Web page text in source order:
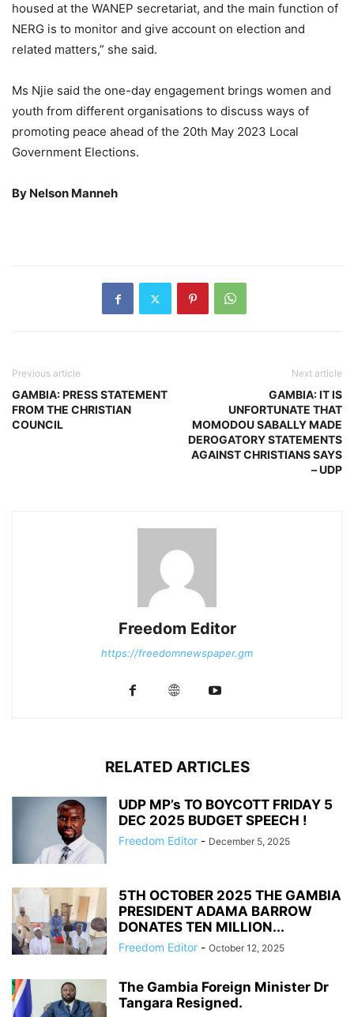
housed at the WANEP secretariat, and the main function of
NERG is to monitor and give account on election and
related matters,” she said.
Ms Njie said the one-day engagement brings women and
youth from different organisations to discuss ways of
promoting peace ahead of the 20th May 2023 Local
Government Elections.
By Nelson Manneh
Previous article
GAMBIA: PRESS STATEMENT
FROM THE CHRISTIAN
COUNCIL
Next article
GAMBIA: IT IS
UNFORTUNATE THAT
MOMODOU SABALLY MADE
DEROGATORY STATEMENTS
AGAINST CHRISTIANS SAYS
– UDP
Freedom Editor
https://freedomnewspaper.gm
RELATED ARTICLES
UDP MP’s TO BOYCOTT FRIDAY 5
DEC 2025 BUDGET SPEECH !
Freedom Editor - December 5, 2025
5TH OCTOBER 2025 THE GAMBIA
PRESIDENT ADAMA BARROW
DONATES TEN MILLION...
Freedom Editor - October 12, 2025
The Gambia Foreign Minister Dr
Tangara Resigned.